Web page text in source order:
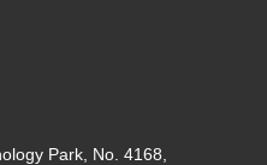
Park, No. 4168,